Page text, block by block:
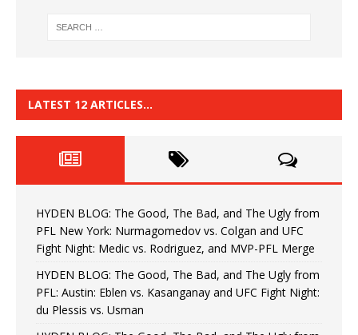
LATEST 12 ARTICLES…
HYDEN BLOG: The Good, The Bad, and The Ugly from
PFL New York: Nurmagomedov vs. Colgan and UFC
Fight Night: Medic vs. Rodriguez, and MVP-PFL Merge
HYDEN BLOG: The Good, The Bad, and The Ugly from
PFL: Austin: Eblen vs. Kasanganay and UFC Fight Night:
du Plessis vs. Usman